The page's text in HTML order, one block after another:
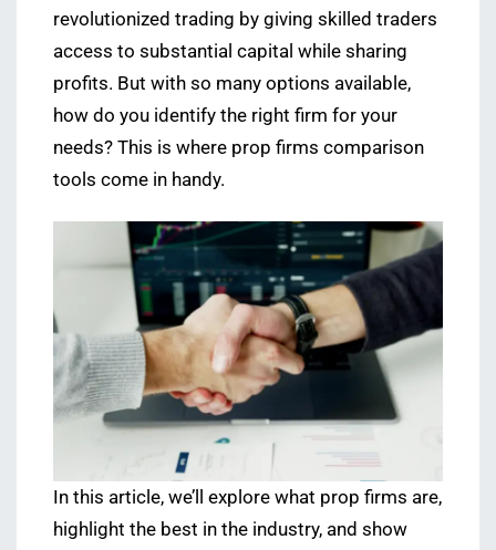
revolutionized trading by giving skilled traders
access to substantial capital while sharing
profits. But with so many options available,
how do you identify the right firm for your
needs? This is where prop firms comparison
tools come in handy.
In this article, we’ll explore what prop firms are,
highlight the best in the industry, and show